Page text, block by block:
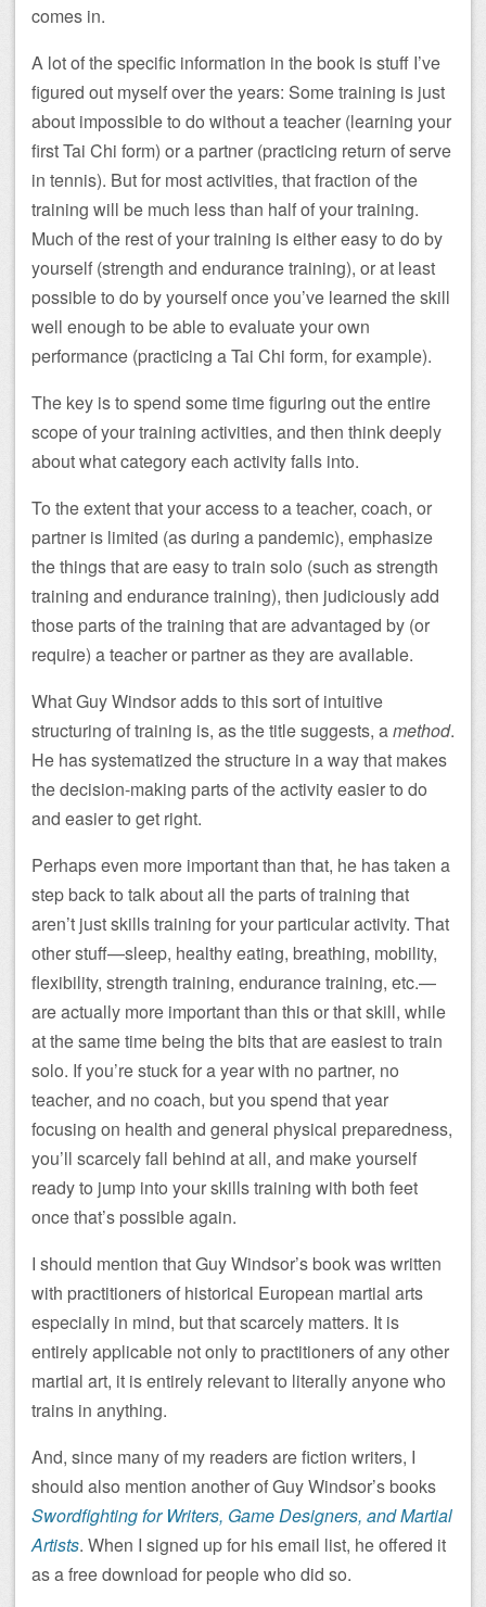
comes in.
A lot of the specific information in the book is stuff I’ve
figured out myself over the years: Some training is just
about impossible to do without a teacher (learning your
first Tai Chi form) or a partner (practicing return of serve
in tennis). But for most activities, that fraction of the
training will be much less than half of your training.
Much of the rest of your training is either easy to do by
yourself (strength and endurance training), or at least
possible to do by yourself once you’ve learned the skill
well enough to be able to evaluate your own
performance (practicing a Tai Chi form, for example).
The key is to spend some time figuring out the entire
scope of your training activities, and then think deeply
about what category each activity falls into.
To the extent that your access to a teacher, coach, or
partner is limited (as during a pandemic), emphasize
the things that are easy to train solo (such as strength
training and endurance training), then judiciously add
those parts of the training that are advantaged by (or
require) a teacher or partner as they are available.
What Guy Windsor adds to this sort of intuitive
structuring of training is, as the title suggests, amethod.
He has systematized the structure in a way that makes
the decision-making parts of the activity easier to do
and easier to get right.
Perhaps even more important than that, he has taken a
step back to talk about all the parts of training that
aren’t just skills training for your particular activity. That
other stuff—sleep, healthy eating, breathing, mobility,
flexibility, strength training, endurance training, etc.—
are actually more important than this or that skill, while
at the same time being the bits that are easiest to train
solo. If you’re stuck for a year with no partner, no
teacher, and no coach, but you spend that year
focusing on health and general physical preparedness,
you’ll scarcely fall behind at all, and make yourself
ready to jump into your skills training with both feet
once that’s possible again.
I should mention that Guy Windsor’s book was written
with practitioners of historical European martial arts
especially in mind, but that scarcely matters. It is
entirely applicable not only to practitioners of any other
martial art, it is entirely relevant to literally anyone who
trains in anything.
And, since many of my readers are fiction writers, I
should also mention another of Guy Windsor’s books
Swordfighting for Writers, Game Designers, and Martial
Artists. When I signed up for his email list, he offered it
as a free download for people who did so.